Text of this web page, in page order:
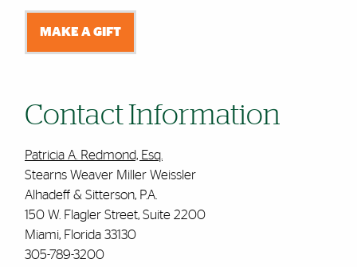
MAKE A GIFT
Contact Information
Patricia A. Redmond, Esq.
Stearns Weaver Miller Weissler
Alhadeff & Sitterson, P.A.
150 W. Flagler Street, Suite 2200
Miami, Florida 33130
305-789-3200